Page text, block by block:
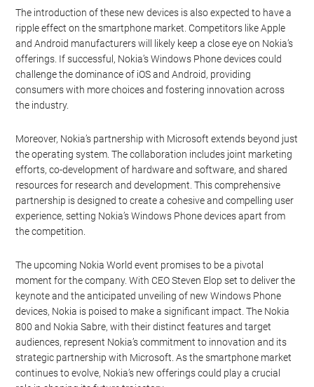
The introduction of these new devices is also expected to have a
ripple effect on the smartphone market. Competitors like Apple
and Android manufacturers will likely keep a close eye on Nokia’s
offerings. If successful, Nokia’s Windows Phone devices could
challenge the dominance of iOS and Android, providing
consumers with more choices and fostering innovation across
the industry.
Moreover, Nokia’s partnership with Microsoft extends beyond just
the operating system. The collaboration includes joint marketing
efforts, co-development of hardware and software, and shared
resources for research and development. This comprehensive
partnership is designed to create a cohesive and compelling user
experience, setting Nokia’s Windows Phone devices apart from
the competition.
The upcoming Nokia World event promises to be a pivotal
moment for the company. With CEO Steven Elop set to deliver the
keynote and the anticipated unveiling of new Windows Phone
devices, Nokia is poised to make a significant impact. The Nokia
800 and Nokia Sabre, with their distinct features and target
audiences, represent Nokia’s commitment to innovation and its
strategic partnership with Microsoft. As the smartphone market
continues to evolve, Nokia’s new offerings could play a crucial